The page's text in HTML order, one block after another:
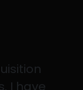
I have